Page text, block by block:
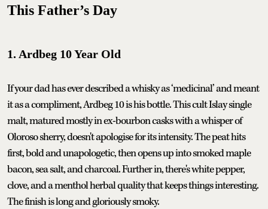
This Father’s Day
1. Ardbeg 10 Year Old
If your dad has ever described a whisky as ‘medicinal’ and meant
it as a compliment, Ardbeg 10 is his bottle. This cult Islay single
malt, matured mostly in ex-bourbon casks with a whisper of
Oloroso sherry, doesn't apologise for its intensity. The peat hits
first, bold and unapologetic, then opens up into smoked maple
bacon, sea salt, and charcoal. Further in, there's white pepper,
clove, and a menthol herbal quality that keeps things interesting.
The finish is long and gloriously smoky.